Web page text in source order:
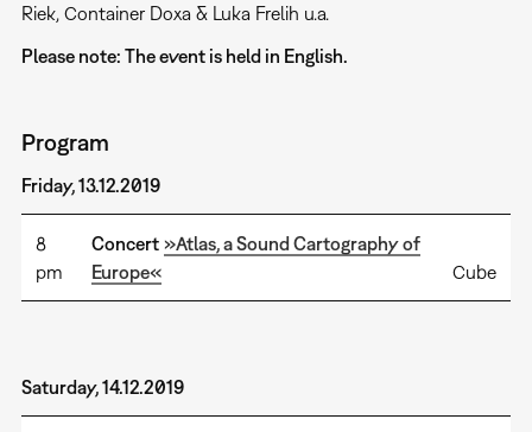
Riek, Container Doxa & Luka Frelih u.a.
Please note: The event is held in English.
Program
Friday, 13.12.2019
8
pm
Concert »Atlas, a Sound Cartography of
Europe«
Cube
Saturday, 14.12.2019